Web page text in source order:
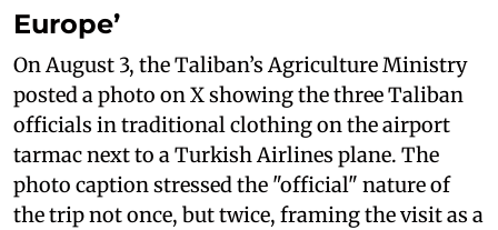
Europe’
On August 3, the Taliban’s Agriculture Ministry
posted a photo on X showing the three Taliban
officials in traditional clothing on the airport
tarmac next to a Turkish Airlines plane. The
photo caption stressed the "official" nature of
the trip not once, but twice, framing the visit as a